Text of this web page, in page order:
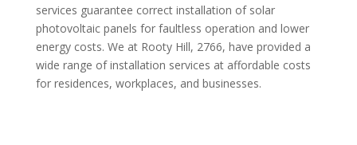
services guarantee correct installation of solar
photovoltaic panels for faultless operation and lower
energy costs. We at Rooty Hill, 2766, have provided a
wide range of installation services at affordable costs
for residences, workplaces, and businesses.